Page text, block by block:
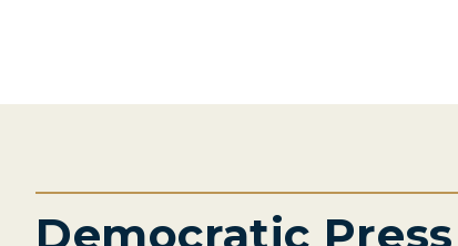
Democratic Press